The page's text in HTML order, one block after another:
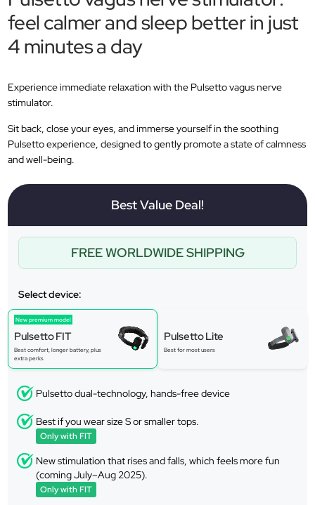
feel calmer and sleep better in just
4 minutes a day
Experience immediate relaxation with the Pulsetto vagus nerve
stimulator.
Sit back, close your eyes, and immerse yourself in the soothing
Pulsetto experience, designed to gently promote a state of calmness
and well-being.
Best Value Deal!
FREE WORLDWIDE SHIPPING
Select device:
New premium model
Pulsetto FIT
Best comfort, longer battery, plus
extra perks
Pulsetto Lite
Best for most users
Pulsetto dual-technology, hands-free device
Best if you wear size S or smaller tops.
Only with FIT
New stimulation that rises and falls, which feels more fun
(coming July–Aug 2025).
Only with FIT